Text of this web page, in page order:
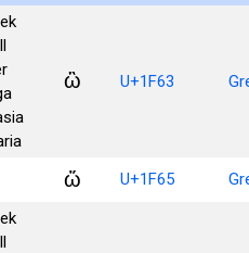
ὣ U+1F63
ὥ U+1F65